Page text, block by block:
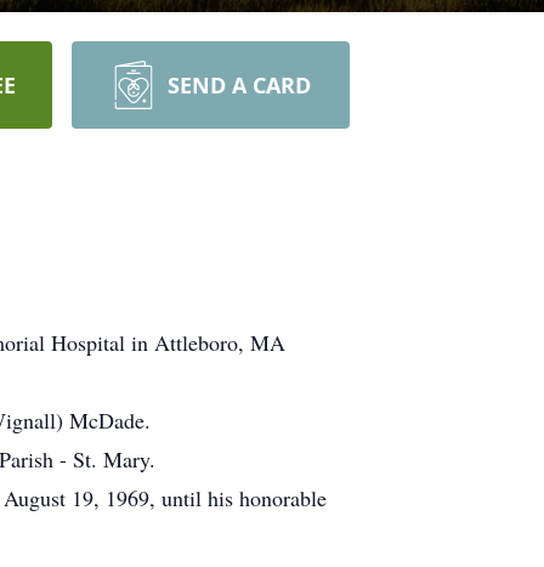
SEND A CARD
Hospital in Attleboro, MA
McDade.
- St. Mary.
19, 1969, until his honorable